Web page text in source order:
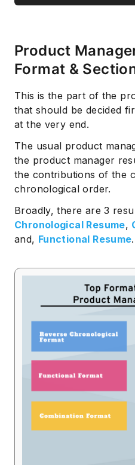
Product
Format &
This is the part of the
that should be decided
at the very end.
The usual product
the product manager
the contributions of the
chronological order.
Broadly, there are 3
Chronological Resume,
and, Functional Resume.